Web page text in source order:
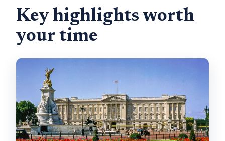
The multimedia tour: self-guided, but
not guesswork
Inside the State Rooms: the art and
furnishings you’ll recognize
Seeing the palace as a working stage
Timing it right: plan for 2.5 hours, not a
rush
Garden Café: your payoff at the end
Key highlights worth
your time